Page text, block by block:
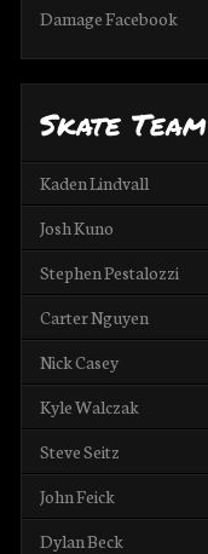
Damage Facebook
Skate Team
Kaden Lindvall
Josh Kuno
Stephen Pestalozzi
Carter Nguyen
Nick Casey
Kyle Walczak
Steve Seitz
John Feick
Dylan Beck